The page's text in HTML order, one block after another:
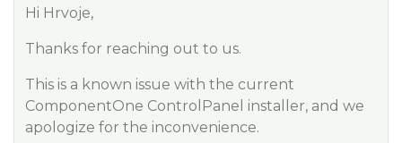
Hi Hrvoje,
Thanks for reaching out to us.
This is a known issue with the current
ComponentOne ControlPanel installer, and we
apologize for the inconvenience.